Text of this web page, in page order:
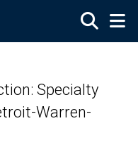
Specialty
Warren-